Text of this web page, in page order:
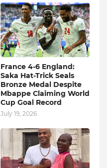
France 4-6 England:
Saka Hat-Trick Seals
Bronze Medal Despite
Mbappe Claiming World
Cup Goal Record
July 19, 2026